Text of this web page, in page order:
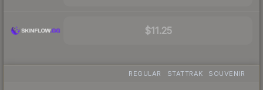
$11.25
REGULAR STATTRAK SOUVENIR